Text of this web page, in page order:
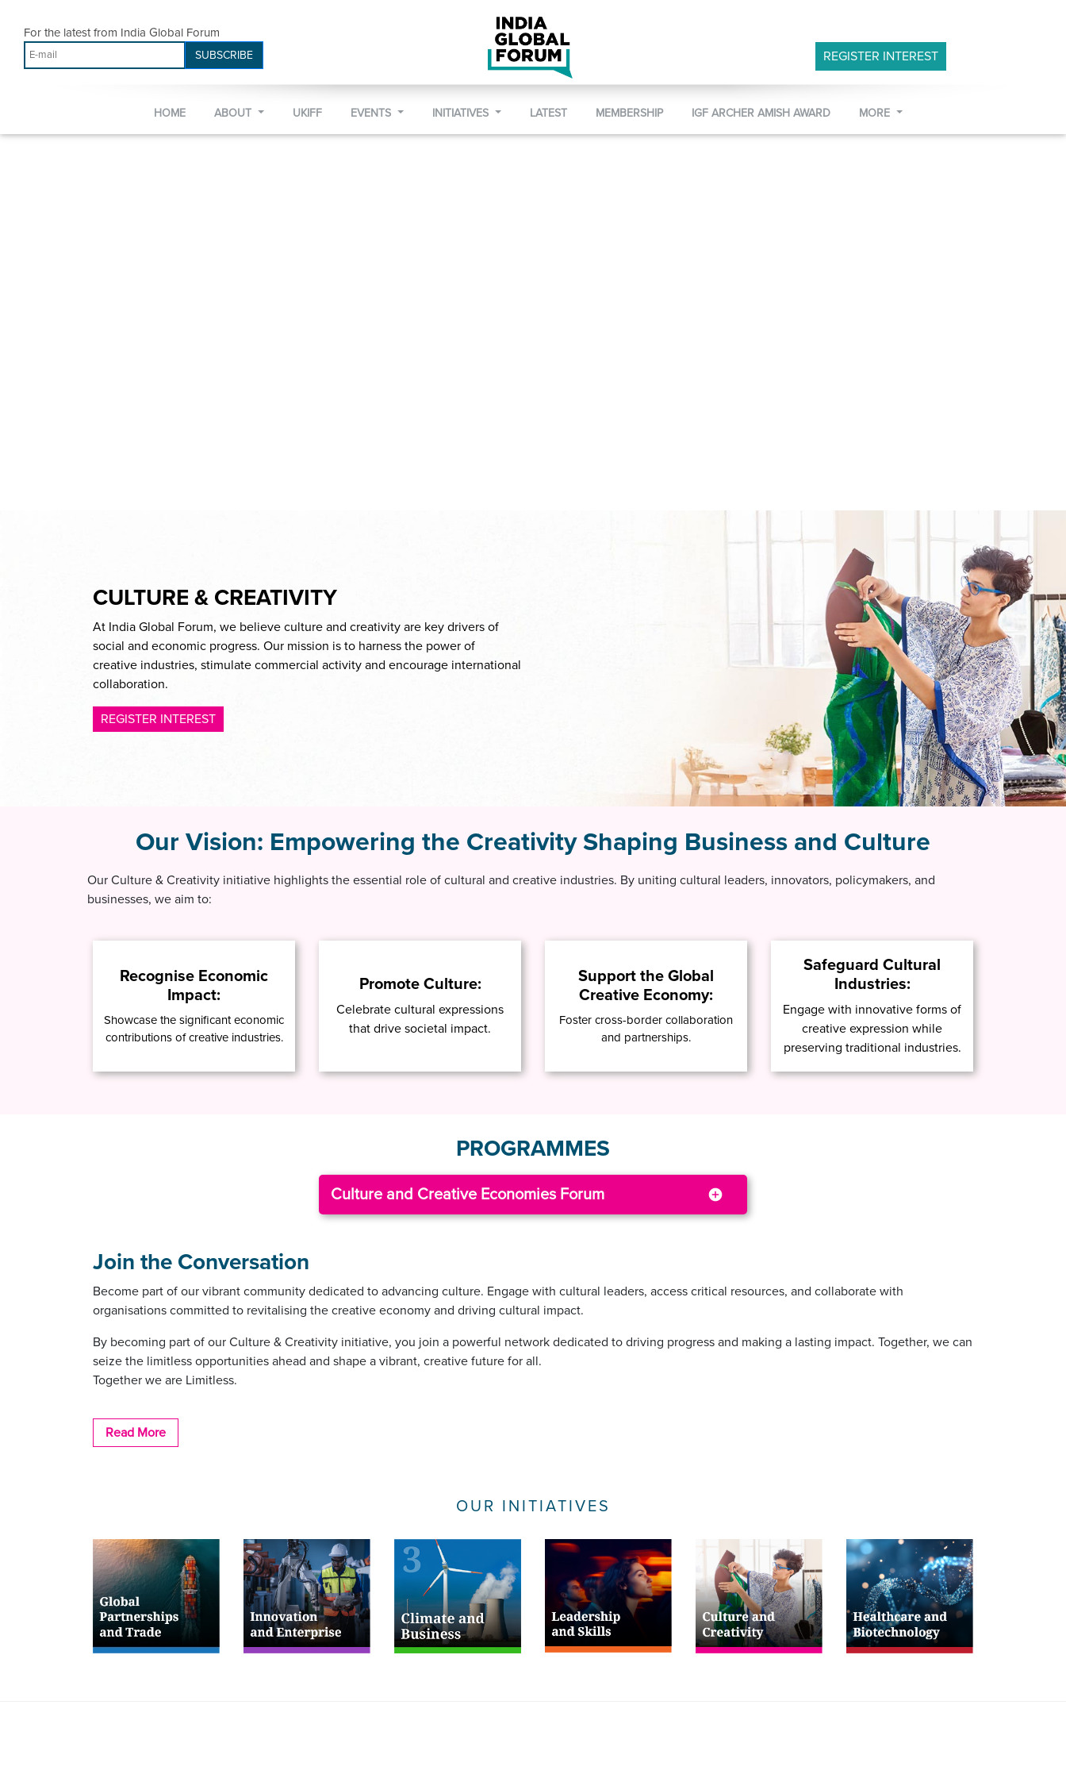
For the latest from India Global Forum
SUBSCRIBE REGISTER INTEREST
HOME ABOUT UKIFF EVENTS INITIATIVES LATEST MEMBERSHIP IGF ARCHER AMISH AWARD MORE
CULTURE & CREATIVITY
At India Global Forum, we believe culture and creativity are key drivers of
social and economic progress. Our mission is to harness the power of
creative industries, stimulate commercial activity and encourage international
collaboration.
REGISTER INTEREST
Our Vision: Empowering the Creativity Shaping Business and Culture
Our Culture & Creativity initiative highlights the essential role of cultural and creative industries. By uniting cultural leaders, innovators, policymakers, and
businesses, we aim to:
Recognise Economic
Impact:
Showcase the significant economic
contributions of creative industries.
Promote Culture:
Celebrate cultural expressions
that drive societal impact.
Support the Global
Creative Economy:
Foster cross-border collaboration
and partnerships.
Safeguard Cultural
Industries:
Engage with innovative forms of
creative expression while
preserving traditional industries.
PROGRAMMES
Culture and Creative Economies Forum
Join the Conversation
Become part of our vibrant community dedicated to advancing culture. Engage with cultural leaders, access critical resources, and collaborate with
organisations committed to revitalising the creative economy and driving cultural impact.
By becoming part of our Culture & Creativity initiative, you join a powerful network dedicated to driving progress and making a lasting impact. Together, we can
seize the limitless opportunities ahead and shape a vibrant, creative future for all.
Together we are Limitless.
Read More
OUR INITIATIVES